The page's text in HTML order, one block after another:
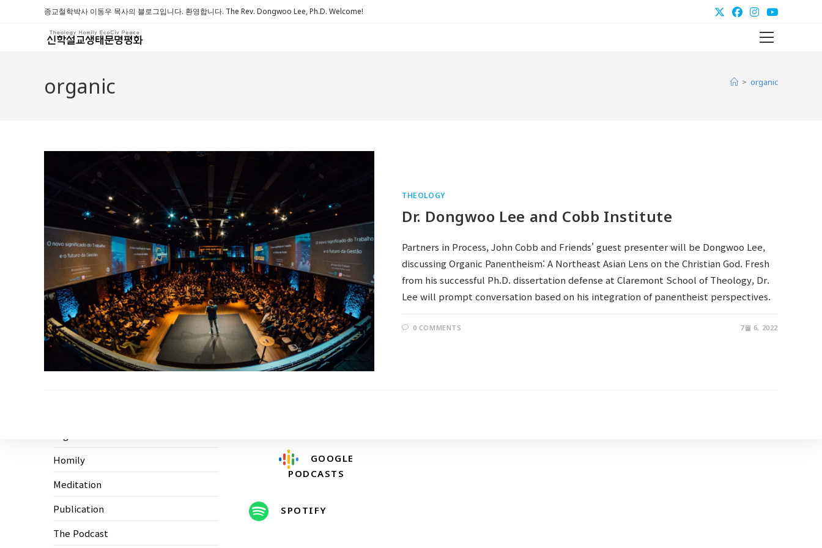
종교철학박사 이동우 목사의 블로그입니다. 환영합니다. The Rev. Dongwoo Lee, Ph.D. Welcome!
Main
organic > organic
THEOLOGY
Dr. Dongwoo Lee and Cobb Institute
Partners in Process, John Cobb and Friends' guest presenter will be Dongwoo Lee,
discussing Organic Panentheism: A Northeast Asian Lens on the Christian God. Fresh
from his successful Ph.D. dissertation defense at Claremont School of Theology, Dr.
Lee will prompt conversation based on his integration of panentheist perspectives.
0 COMMENTS 7월 6, 2022
Homily
Meditation
Publication
The Podcast
GOOGLE
PODCASTS
SPOTIFY